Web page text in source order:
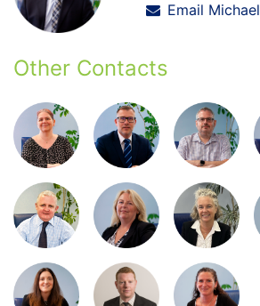
Email Michael
Other Contacts